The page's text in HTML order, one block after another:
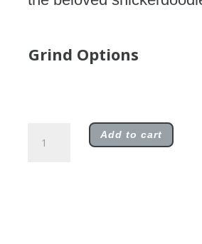
Grind Options
SnickerdoodleAdd to cart